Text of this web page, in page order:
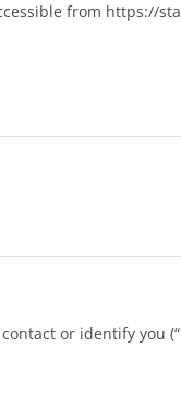
from https://
or identify you